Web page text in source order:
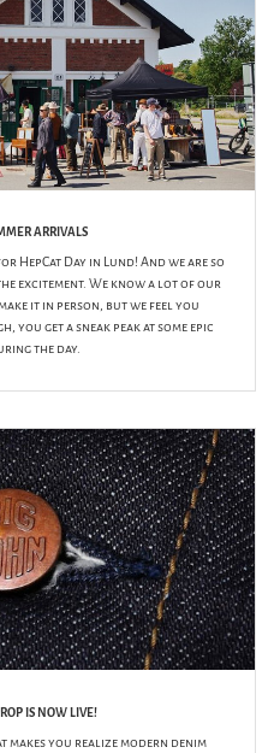
ARRIVALS
HepCat Day in Lund! And we are so
excitement. We know a lot of our
it in person, but we feel you
get a sneak peak at some epic
the day.
IS NOW LIVE!
makes you realize modern denim